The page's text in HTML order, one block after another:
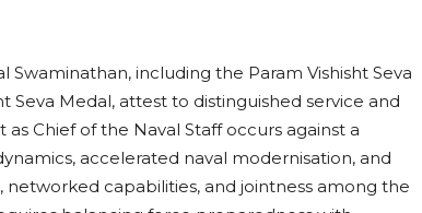
including the Param Vishisht Seva
Seva Medal, attest to distinguished service and
Chief of the Naval Staff occurs against a
accelerated naval modernisation, and
capabilities, and jointness among the